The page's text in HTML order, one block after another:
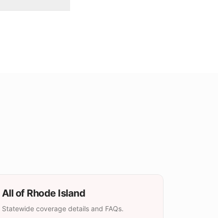
All of Rhode Island
Statewide coverage details and FAQs.